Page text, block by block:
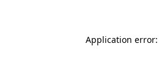
Application